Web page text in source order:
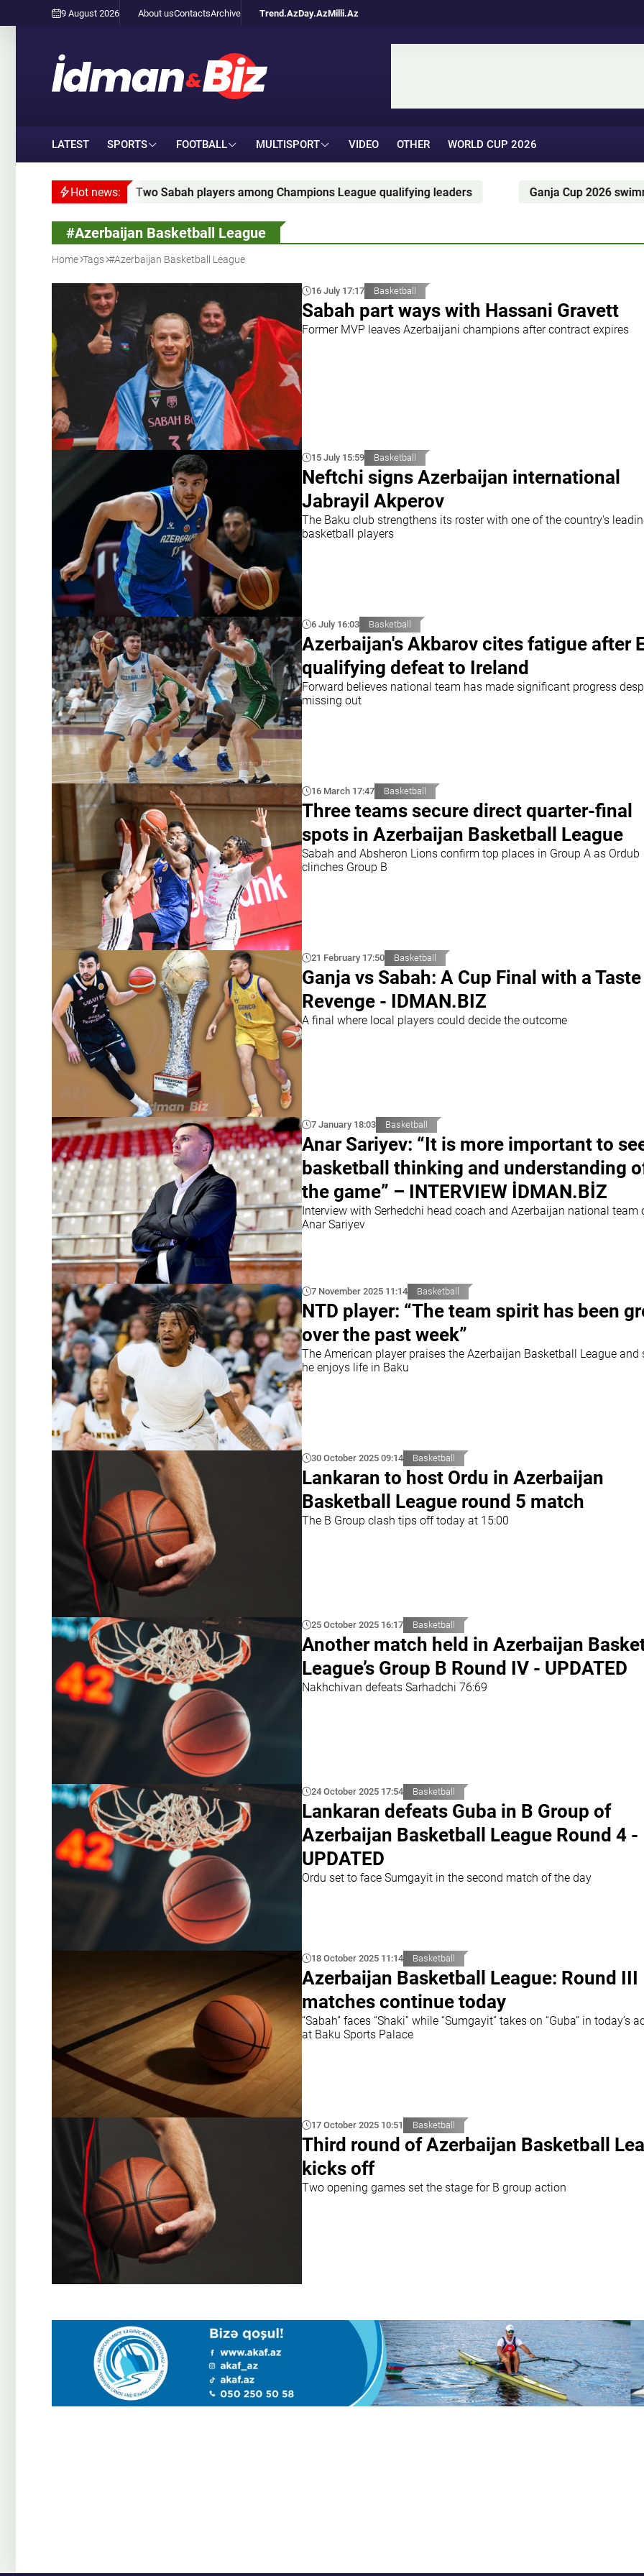
9 August 2026 About usContactsArchive Trend.AzDay.AzMilli.Az
LATEST SPORTS FOOTBALL MULTISPORT VIDEO OTHER WORLD CUP 2026
Hot news:
Sabah players among Champions League qualifying leaders Ganja Cup 2026 swimming competition held in
#Azerbaijan Basketball League
Home Tags #Azerbaijan Basketball League
16 July 17:17 Basketball
Sabah part ways with Hassani Gravett
Former MVP leaves Azerbaijani champions after contract expires
15 July 15:59 Basketball
Neftchi signs Azerbaijan international
Jabrayil Akperov
The Baku club strengthens its roster with one of the country's
basketball players
6 July 16:03 Basketball
Azerbaijan's Akbarov cites fatigue after
qualifying defeat to Ireland
Forward believes national team has made significant progress
missing out
16 March 17:47 Basketball
Three teams secure direct quarter-final
spots in Azerbaijan Basketball League
Sabah and Absheron Lions confirm top places in Group A as Ordub
clinches Group B
21 February 17:50 Basketball
Ganja vs Sabah: A Cup Final with a
Revenge - IDMAN.BIZ
A final where local players could decide the outcome
7 January 18:03 Basketball
Anar Sariyev: “It is more important to
basketball thinking and understanding
the game” – INTERVIEW İDMAN.BİZ
Interview with Serhedchi head coach and Azerbaijan national team
Anar Sariyev
7 November 2025 11:14 Basketball
NTD player: “The team spirit has been
over the past week”
The American player praises the Azerbaijan Basketball League and
he enjoys life in Baku
30 October 2025 09:14 Basketball
Lankaran to host Ordu in Azerbaijan
Basketball League round 5 match
The B Group clash tips off today at 15:00
25 October 2025 16:17 Basketball
Another match held in Azerbaijan
League’s Group B Round IV - UPDATED
Nakhchivan defeats Sarhadchi 76:69
24 October 2025 17:54 Basketball
Lankaran defeats Guba in B Group of
Azerbaijan Basketball League Round 4 -
UPDATED
Ordu set to face Sumgayit in the second match of the day
18 October 2025 11:14 Basketball
Azerbaijan Basketball League: Round III
matches continue today
“Sabah” faces “Shaki” while “Sumgayit” takes on “Guba” in today’s
at Baku Sports Palace
17 October 2025 10:51 Basketball
Third round of Azerbaijan Basketball
kicks off
Two opening games set the stage for B group action